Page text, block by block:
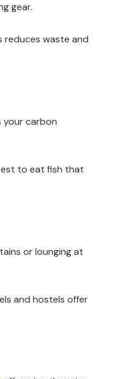
gear.
reduces waste and
your carbon
to eat fish that
or lounging at
and hostels offer